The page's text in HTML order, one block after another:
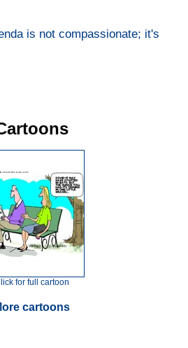
is not compassionate; it's
for full cartoon
cartoons